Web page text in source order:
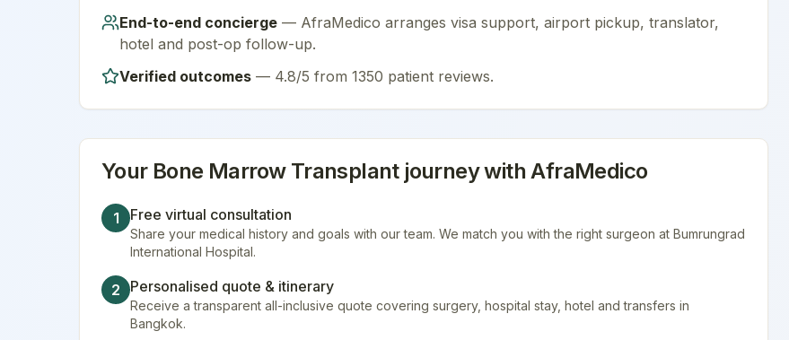
End-to-end concierge — AfraMedico arranges visa support, airport pickup, translator,
hotel and post-op follow-up.
Verified outcomes — 4.8/5 from 1350 patient reviews.
Your Bone Marrow Transplantjourney with AfraMedico
1 Free virtual consultation
Share your medical history and goals with our team. We match you with the right surgeon at Bumrungrad
International Hospital.
2 Personalised quote & itinerary
Receive a transparent all-inclusive quote covering surgery, hospital stay, hotel and transfers in
Bangkok.